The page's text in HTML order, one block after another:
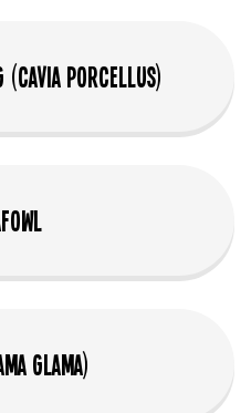
(Cavia Porcellus)
glama)